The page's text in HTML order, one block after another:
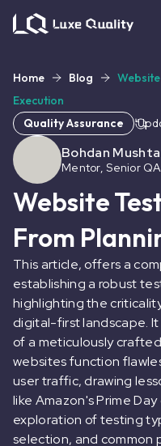
Home Blog
Execution
Quality Assurance
Bohdan Mushta
Mentor, Senior QA
Website
From
This article, offers a
establishing a robust
highlighting the
digital-first landscape.
of a meticulously
websites function
user traffic, drawing
like Amazon's Prime
exploration of testing
selection, and common